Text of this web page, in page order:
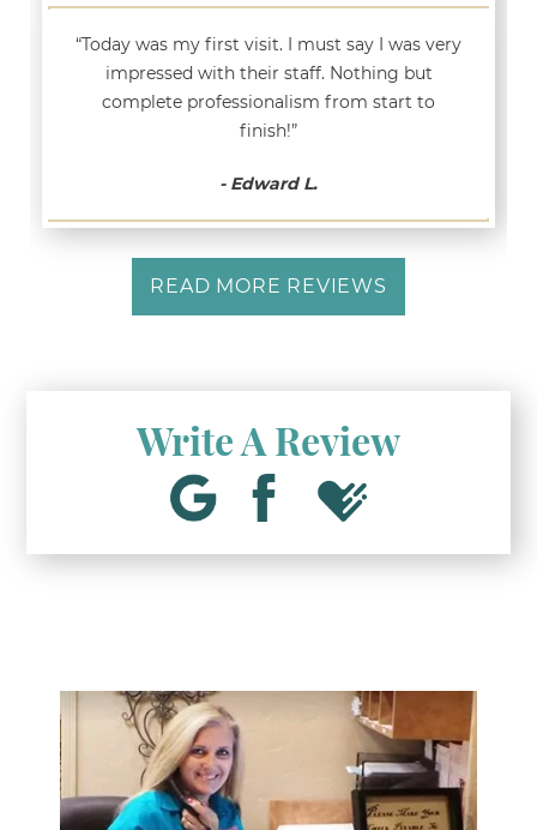
“Today was my first visit. I must say I was very
impressed with their staff. Nothing but
complete professionalism from start to
finish!”
- Edward L.
READ MORE REVIEWS
Write A Review